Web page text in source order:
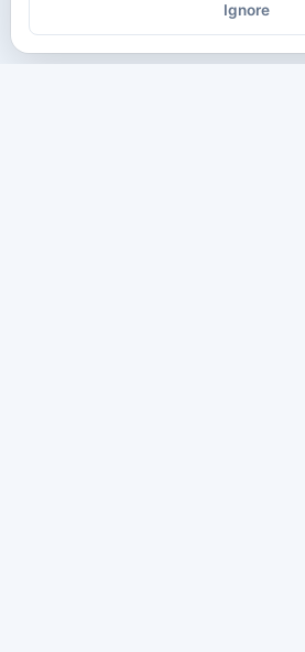
Ignore